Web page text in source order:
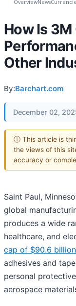
OverviewNews
How Is
Other
By:Barchart.com
December 02,
ⓘ This article is
the views of this
accuracy or
Saint Paul,
global
produces a wide
healthcare, and
cap of $90.6 billion
adhesives and
personal
aerospace